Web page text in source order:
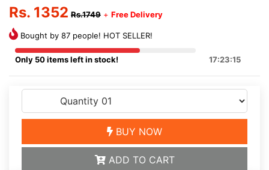
Rs. 1352 Rs.1749 + Free Delivery
Bought by 87 people! HOT SELLER!
Only 50 items left in stock! 17:23:15
BUY NOW
ADD TO CART